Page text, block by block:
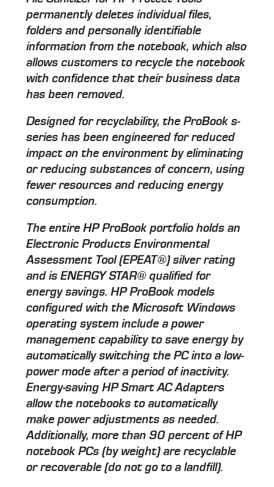
permanently deletes individual files,
folders and personally identifiable
information from the notebook, which also
allows customers to recycle the notebook
with confidence that their business data
has been removed.
Designed for recyclability, the ProBook s-
series has been engineered for reduced
impact on the environment by eliminating
or reducing substances of concern, using
fewer resources and reducing energy
consumption.
The entire HP ProBook portfolio holds an
Electronic Products Environmental
Assessment Tool (EPEAT®) silver rating
and is ENERGY STAR® qualified for
energy savings. HP ProBook models
configured with the Microsoft Windows
operating system include a power
management capability to save energy by
automatically switching the PC into a low-
power mode after a period of inactivity.
Energy-saving HP Smart AC Adapters
allow the notebooks to automatically
make power adjustments as needed.
Additionally, more than 90 percent of HP
notebook PCs (by weight) are recyclable
or recoverable (do not go to a landfill).